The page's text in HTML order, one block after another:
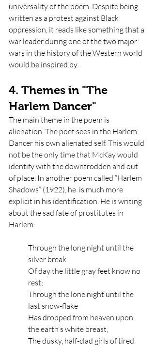
universality of the poem. Despite being
written as a protest against Black
oppression, it reads like something that a
war leader during one of the two major
wars in the history of the Western world
would be inspired by.
4. Themes in "The
Harlem Dancer"
The main theme in the poem is
alienation. The poet sees in the Harlem
Dancer his own alienated self. This would
not be the only time that McKay would
identify with the downtrodden and out
of place. In another poem called “Harlem
Shadows” (1922), he  is much more
explicit in his identification. He is writing
about the sad fate of prostitutes in
Harlem:
Through the long night until the
silver break
Of day the little gray feet know no
rest;
Through the lone night until the
last snow-flake
Has dropped from heaven upon
the earth's white breast,
The dusky, half-clad girls of tired